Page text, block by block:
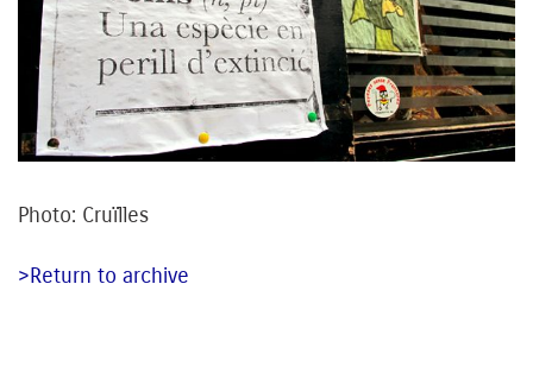
Photo: Cruïlles
>Return to archive